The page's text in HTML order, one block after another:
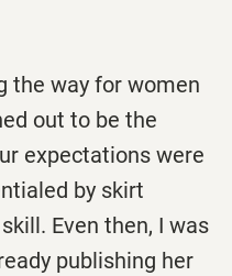
the way for women
out to be the
expectations were
by skirt
Even then, I was
publishing her